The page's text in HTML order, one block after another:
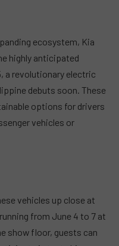
ecosystem, Kia
highly anticipated
a revolutionary electric
debuts soon. These
options for drivers
vehicles or
vehicles up close at
from June 4 to 7 at
show floor, guests can